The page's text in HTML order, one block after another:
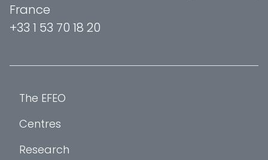
France
+33 1 53 70 18 20
The EFEO
Centres
Research